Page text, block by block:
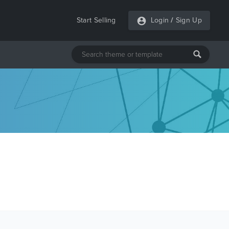
Start Selling Login / Sign Up